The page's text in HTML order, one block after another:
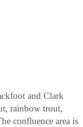
and Clark
rainbow trout,
confluence area is